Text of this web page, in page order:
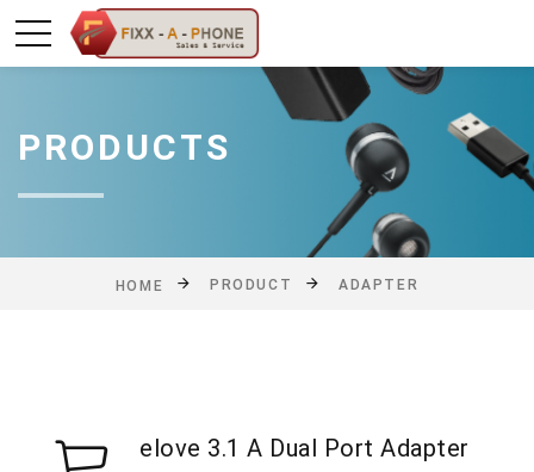
PRODUCTS
HOME PRODUCT ADAPTER
elove 3.1 A Dual Port Adapter